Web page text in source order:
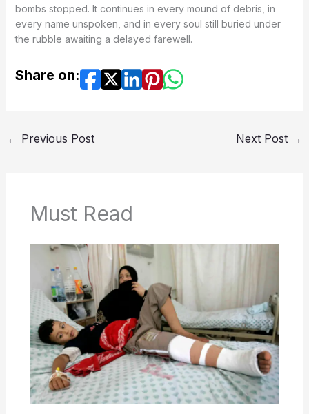
bombs stopped. It continues in every mound of debris, in
every name unspoken, and in every soul still buried under
the rubble awaiting a delayed farewell.
Share on:
← Previous Post Next Post →
Must Read